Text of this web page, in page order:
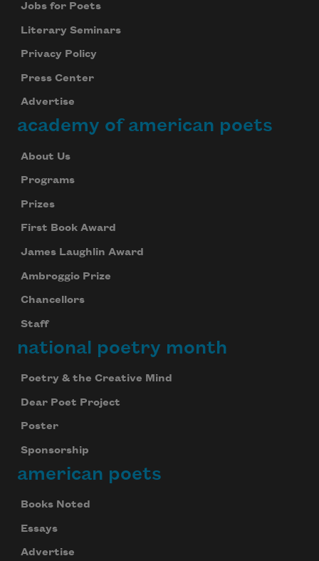
Jobs for Poets
Literary Seminars
Privacy Policy
Press Center
Advertise
academy of american poets
About Us
Programs
Prizes
First Book Award
James Laughlin Award
Ambroggio Prize
Chancellors
Staff
national poetry month
Poetry & the Creative Mind
Dear Poet Project
Poster
Sponsorship
american poets
Books Noted
Essays
Advertise